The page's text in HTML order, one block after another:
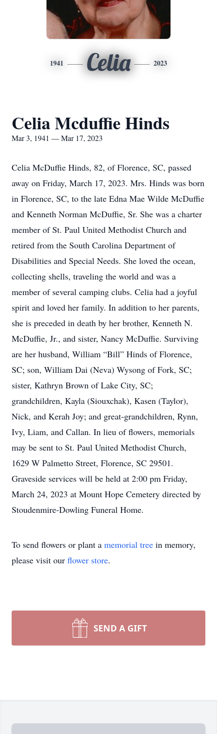
1941 Celia 2023
Celia Mcduffie Hinds
Mar 3, 1941 — Mar 17, 2023
Celia McDuffie Hinds, 82, of Florence, SC, passed
away on Friday, March 17, 2023. Mrs. Hinds was born
in Florence, SC, to the late Edna Mae Wilde McDuffie
and Kenneth Norman McDuffie, Sr. She was a charter
member of St. Paul United Methodist Church and
retired from the South Carolina Department of
Disabilities and Special Needs. She loved the ocean,
collecting shells, traveling the world and was a
member of several camping clubs. Celia had a joyful
spirit and loved her family. In addition to her parents,
she is preceded in death by her brother, Kenneth N.
McDuffie, Jr., and sister, Nancy McDuffie. Surviving
are her husband, William “Bill” Hinds of Florence,
SC; son, William Dai (Neva) Wysong of Fork, SC;
sister, Kathryn Brown of Lake City, SC;
grandchildren, Kayla (Siouxchak), Kasen (Taylor),
Nick, and Kerah Joy; and great-grandchildren, Rynn,
Ivy, Liam, and Callan. In lieu of flowers, memorials
may be sent to St. Paul United Methodist Church,
1629 W Palmetto Street, Florence, SC 29501.
Graveside services will be held at 2:00 pm Friday,
March 24, 2023 at Mount Hope Cemetery directed by
Stoudenmire-Dowling Funeral Home.
To send flowers or plant a memorial tree in memory,
please visit our flower store.
SEND A GIFT